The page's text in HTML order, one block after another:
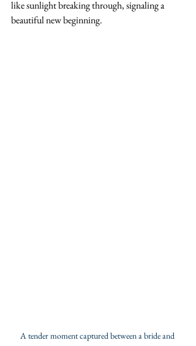
like sunlight breaking through, signaling a
beautiful new beginning.
A tender moment captured between a bride and